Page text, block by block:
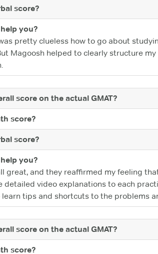
score?
you?
pretty clueless how to go about
Magoosh helped to clearly structure
score on the actual GMAT?
score?
score?
you?
great, and they reaffirmed my feeling
detailed video explanations to each
tips and shortcuts to the problems
score on the actual GMAT?
score?